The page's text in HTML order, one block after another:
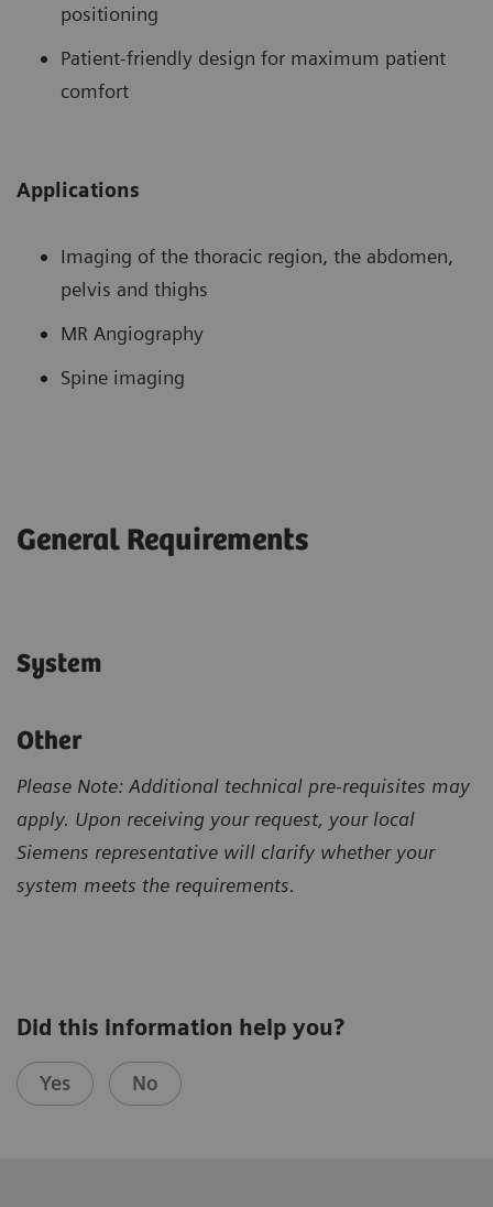
positioning
Patient-friendly design for maximum patient
comfort
Applications
Imaging of the thoracic region, the abdomen,
pelvis and thighs
MR Angiography
Spine imaging
General Requirements
System
Other
Please Note: Additional technical pre-requisites may
apply. Upon receiving your request, your local
Siemens representative will clarify whether your
system meets the requirements.
Did this information help you?
Yes No